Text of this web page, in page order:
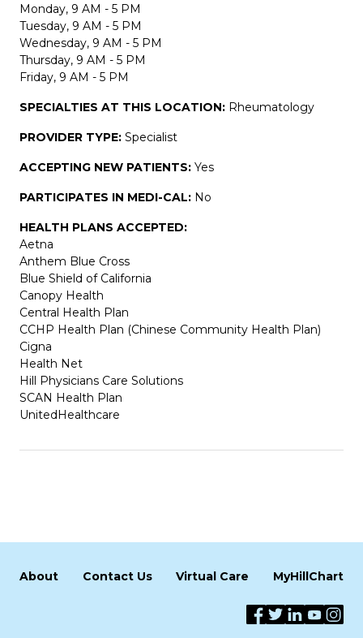
Monday, 9 AM - 5 PM
Tuesday, 9 AM - 5 PM
Wednesday, 9 AM - 5 PM
Thursday, 9 AM - 5 PM
Friday, 9 AM - 5 PM
SPECIALTIES AT THIS LOCATION: Rheumatology
PROVIDER TYPE: Specialist
ACCEPTING NEW PATIENTS: Yes
PARTICIPATES IN MEDI-CAL: No
HEALTH PLANS ACCEPTED:
Aetna
Anthem Blue Cross
Blue Shield of California
Canopy Health
Central Health Plan
CCHP Health Plan (Chinese Community Health Plan)
Cigna
Health Net
Hill Physicians Care Solutions
SCAN Health Plan
UnitedHealthcare
About Contact Us Virtual Care MyHillChart